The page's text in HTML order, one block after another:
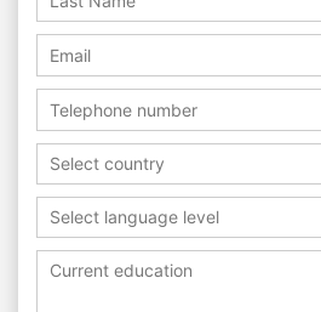
Select country
Select language level